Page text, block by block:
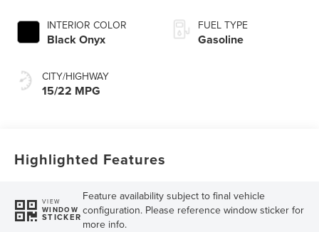
INTERIOR COLOR
Black Onyx
CITY/HIGHWAY
15/22 MPG
FUEL TYPE
Gasoline
Highlighted Features
VIEW
WINDOW
STICKER
Feature availability subject to final vehicle
configuration. Please reference window sticker for
more info.